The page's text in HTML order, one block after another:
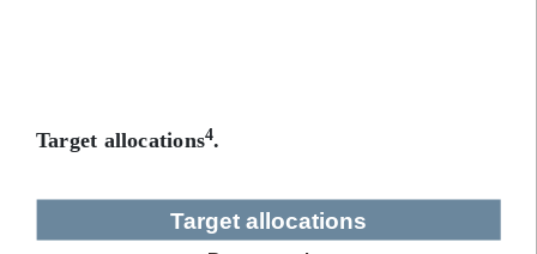
Target allocations4.